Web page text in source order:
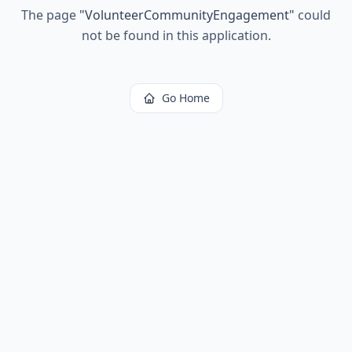
The page "VolunteerCommunityEngagement" could
not be found in this application.
Go Home